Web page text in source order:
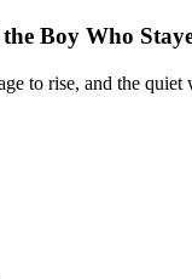
Boy Who
to rise, and the